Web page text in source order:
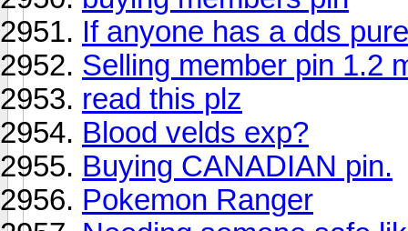
If anyone has a dds
Selling member pin 1.2
read this plz
Blood velds exp?
Buying CANADIAN pin.
Pokemon Ranger